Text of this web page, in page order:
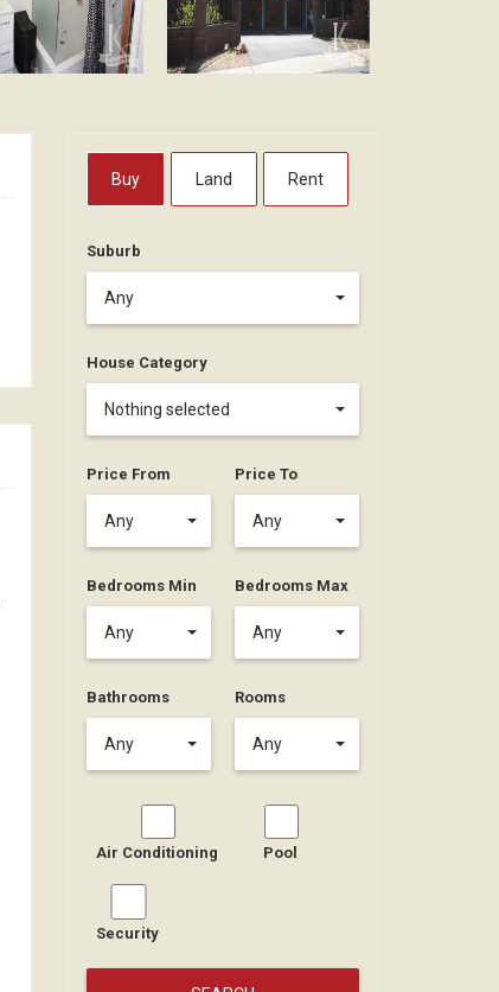
Buy Land Rent
Suburb
Any
House Category
Nothing selected
Price From
Any
Price To
Any
Bedrooms Min
Any
Bedrooms Max
Any
Bathrooms
Any
Rooms
Any
Air Conditioning Pool
Security